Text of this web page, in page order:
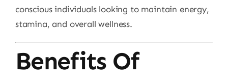
conscious individuals looking to maintain energy,
stamina, and overall wellness.
Benefits Of